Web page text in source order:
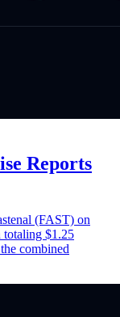
Reports
(FAST) on
totaling $1.25
combined